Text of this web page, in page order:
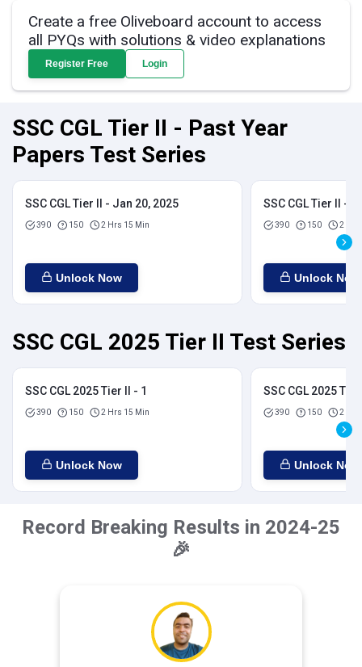
Create a free Oliveboard account to access
all PYQs with solutions & video explanations
Register Free Login
SSC CGL Tier II - Past Year
Papers Test Series
SSC CGL Tier II - Jan 20, 2025
390 150 2 Hrs 15 Min
Unlock Now
SSC CGL Tier II -
390 150 2 Hrs
Unlock Now
SSC CGL 2025 Tier II Test Series
SSC CGL 2025 Tier II - 1
390 150 2 Hrs 15 Min
Unlock Now
SSC CGL 2025
390 150 2 Hrs
Unlock Now
Record Breaking Results in 2024-25
🎉